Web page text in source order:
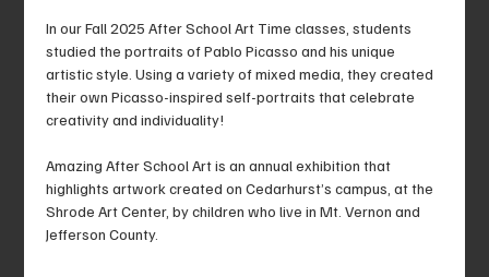
In our Fall 2025 After School Art Time classes, students
studied the portraits of Pablo Picasso and his unique
artistic style. Using a variety of mixed media, they created
their own Picasso-inspired self-portraits that celebrate
creativity and individuality!
Amazing After School Art is an annual exhibition that
highlights artwork created on Cedarhurst’s campus, at the
Shrode Art Center, by children who live in Mt. Vernon and
Jefferson County.